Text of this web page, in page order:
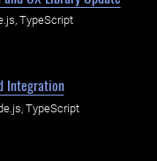
TypeScript
Integration
TypeScript